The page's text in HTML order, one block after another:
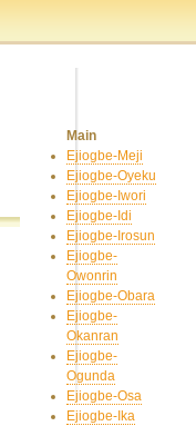
Main
Ejiogbe-Meji
Ejiogbe-Oyeku
Ejiogbe-Iwori
Ejiogbe-Idi
Ejiogbe-Irosun
Ejiogbe-
Owonrin
Ejiogbe-Obara
Ejiogbe-
Okanran
Ejiogbe-
Ogunda
Ejiogbe-Osa
Ejiogbe-Ika